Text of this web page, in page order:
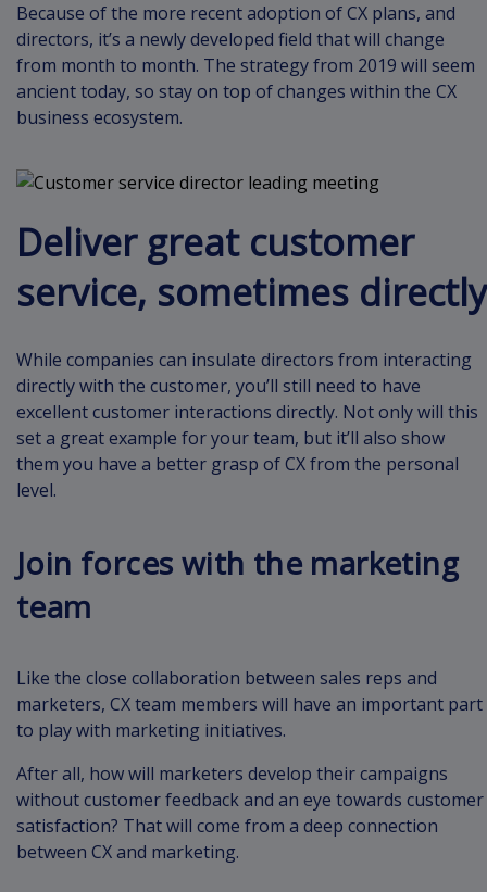
Because of the more recent adoption of CX plans, and
directors, it’s a newly developed field that will change
from month to month. The strategy from 2019 will seem
ancient today, so stay on top of changes within the CX
business ecosystem.
Deliver great customer
service, sometimes directly
While companies can insulate directors from interacting
directly with the customer, you’ll still need to have
excellent customer interactions directly. Not only will this
set a great example for your team, but it’ll also show
them you have a better grasp of CX from the personal
level.
Join forces with the marketing
team
Like the close collaboration between sales reps and
marketers, CX team members will have an important part
to play with marketing initiatives.
After all, how will marketers develop their campaigns
without customer feedback and an eye towards customer
satisfaction? That will come from a deep connection
between CX and marketing.